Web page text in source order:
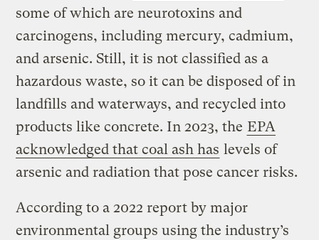
some of which are neurotoxins and
carcinogens, including mercury, cadmium,
and arsenic. Still, it is not classified as a
hazardous waste, so it can be disposed of in
landfills and waterways, and recycled into
products like concrete. In 2023, the EPA
acknowledged that coal ash has levels of
arsenic and radiation that pose cancer risks.
According to a 2022 report by major
environmental groups using the industry’s